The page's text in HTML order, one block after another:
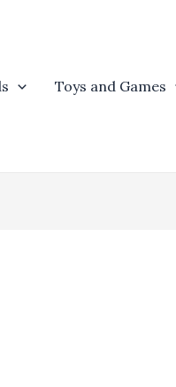
Toys and Games